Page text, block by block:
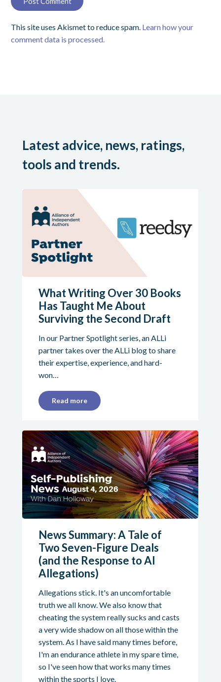
This site uses Akismet to reduce spam. Learn how your
comment data is processed.
Latest advice, news, ratings,
tools and trends.
What Writing Over 30 Books
Has Taught Me About
Surviving the Second Draft
In our Partner Spotlight series, an ALLi
partner takes over the ALLi blog to share
their expertise, experience, and hard-
won…
Read more
News Summary: A Tale of
Two Seven-Figure Deals
(and the Response to AI
Allegations)
Allegations stick. It's an uncomfortable
truth we all know. We also know that
cheating the system really sucks and casts
a very wide shadow on all those within the
system. As I have said many times before,
I'm an endurance athlete in my spare time,
so I've seen how that works many times
within the sports I love.